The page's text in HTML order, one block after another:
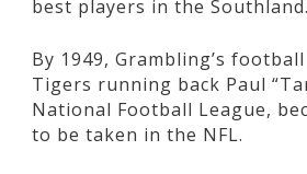
best players in the
By 1949, Grambling’s
Tigers running back Paul
National Football League,
to be taken in the NFL.